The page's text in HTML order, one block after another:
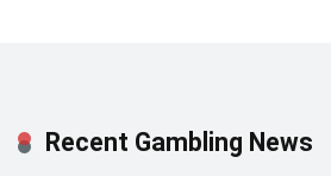
Recent Gambling News